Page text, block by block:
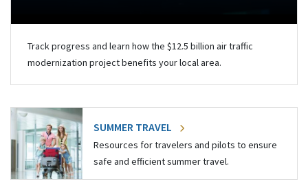
Track progress and learn how the $12.5 billion air traffic
modernization project benefits your local area.
SUMMER TRAVEL
Resources for travelers and pilots to ensure
safe and efficient summer travel.